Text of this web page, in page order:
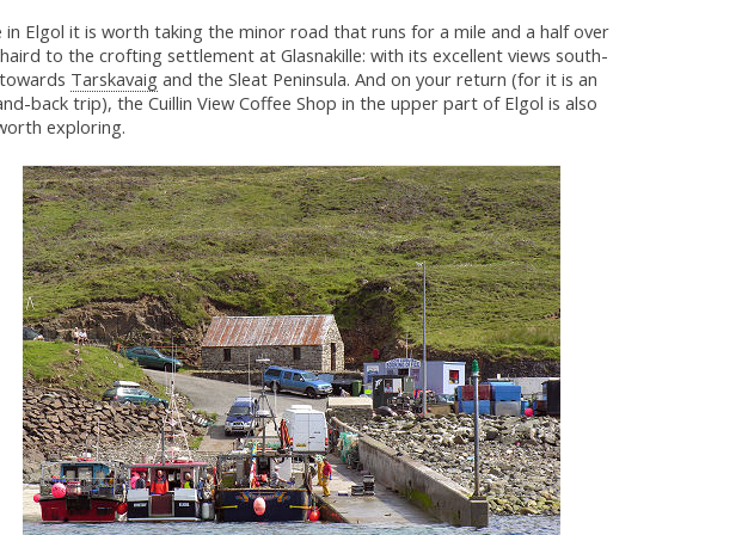
in Elgol it is worth taking the minor road that runs for a mile and a half over
to the crofting settlement at Glasnakille: with its excellent views south-
Tarskavaigand the Sleat Peninsula. And on your return (for it is an
back trip), the Cuillin View Coffee Shop in the upper part of Elgol is also
exploring.